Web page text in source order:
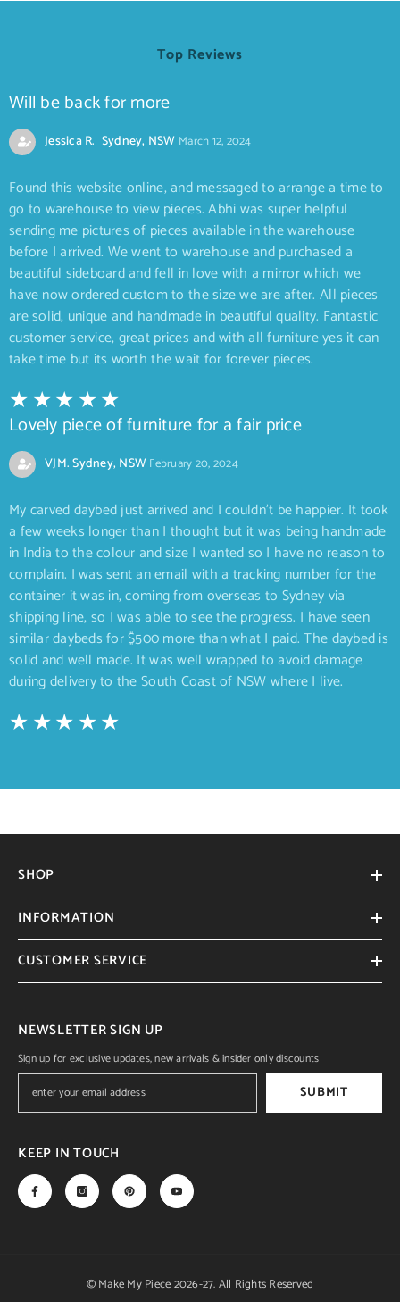
Top Reviews
Will be back for more
Jessica R. Sydney, NSW March 12, 2024
Found this website online, and messaged to arrange a time to
go to warehouse to view pieces. Abhi was super helpful
sending me pictures of pieces available in the warehouse
before I arrived. We went to warehouse and purchased a
beautiful sideboard and fell in love with a mirror which we
have now ordered custom to the size we are after. All pieces
are solid, unique and handmade in beautiful quality. Fantastic
customer service, great prices and with all furniture yes it can
take time but its worth the wait for forever pieces.
Lovely piece of furniture for a fair price
VJM. Sydney, NSWFebruary 20, 2024
My carved daybed just arrived and I couldn’t be happier. It took
a few weeks longer than I thought but it was being handmade
in India to the colour and size I wanted so I have no reason to
complain. I was sent an email with a tracking number for the
container it was in, coming from overseas to Sydney via
shipping line, so I was able to see the progress. I have seen
similar daybeds for $500 more than what I paid. The daybed is
solid and well made. It was well wrapped to avoid damage
during delivery to the South Coast of NSW where I live.
SHOP
INFORMATION
CUSTOMER SERVICE
NEWSLETTER SIGN UP
Sign up for exclusive updates, new arrivals & insider only discounts
SUBMIT
KEEP IN TOUCH
© Make My Piece 2026-27. All Rights Reserved